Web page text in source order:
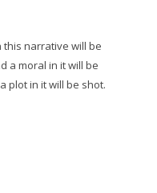
narrative will be
a moral in it will be
plot in it will be shot.